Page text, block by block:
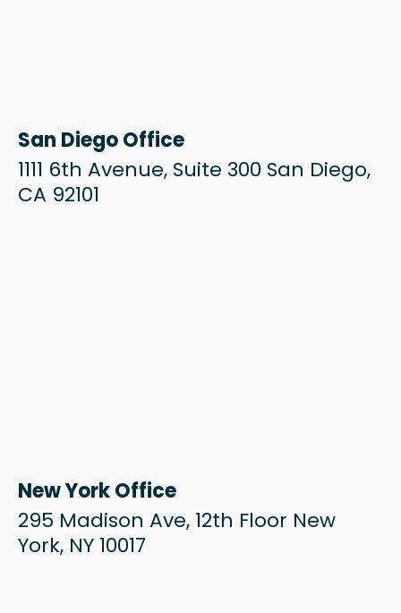
San Diego Office
1111 6th Avenue, Suite 300 San Diego,
CA 92101
New York Office
295 Madison Ave, 12th Floor New
York, NY 10017